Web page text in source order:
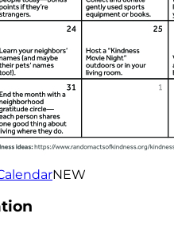
NEW